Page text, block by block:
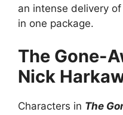
an intense delivery
in one package.
The Gone-
Nick
Characters in The